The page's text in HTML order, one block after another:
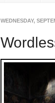
WEDNESDAY,